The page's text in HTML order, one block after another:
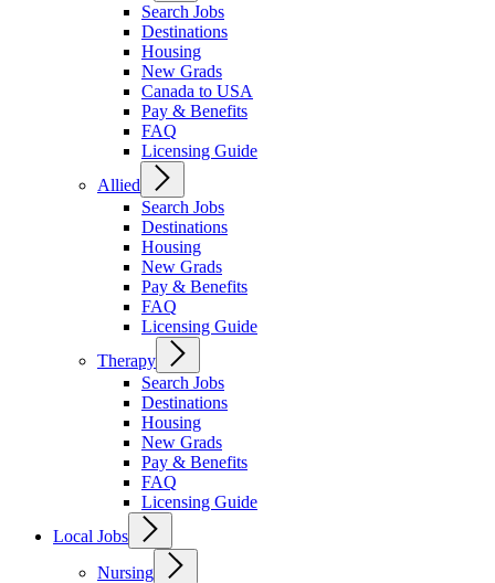
Search Jobs
Destinations
Housing
New Grads
Canada to USA
Pay & Benefits
FAQ
Licensing Guide
Allied
Search Jobs
Destinations
Housing
New Grads
Pay & Benefits
FAQ
Licensing Guide
Therapy
Search Jobs
Destinations
Housing
New Grads
Pay & Benefits
FAQ
Licensing Guide
Local Jobs
Nursing